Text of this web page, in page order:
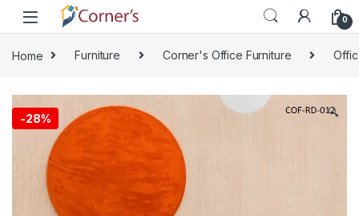
Skip to navigation
Skip to content
0
Home Furniture Corner's Office Furniture
-28% 🔍